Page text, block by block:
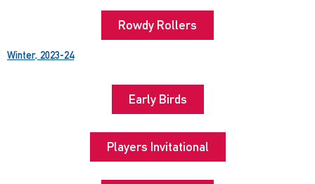
Rowdy Rollers
Winter, 2023-24
Early Birds
Players Invitational